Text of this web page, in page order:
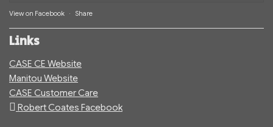
View on Facebook · Share
Links
CASE CE Website
Manitou Website
CASE Customer Care
Robert Coates Facebook